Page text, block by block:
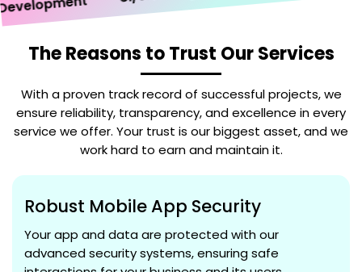
The Reasons to Trust Our Services
With a proven track record of successful projects, we
ensure reliability, transparency, and excellence in every
service we offer. Your trust is our biggest asset, and we
work hard to earn and maintain it.
Robust Mobile App Security
Your app and data are protected with our
advanced security systems, ensuring safe